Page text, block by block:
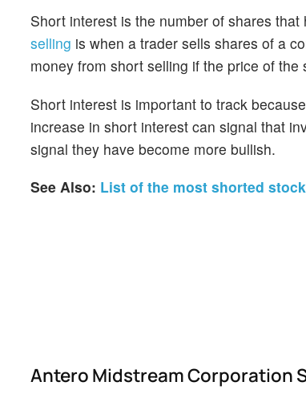
Short interest is the number of shares
selling is when a trader sells shares of a
money from short selling if the price of
Short interest is important to track
increase in short interest can signal that
signal they have become more bullish.
See Also: List of the most shorted
Antero Midstream Corporation